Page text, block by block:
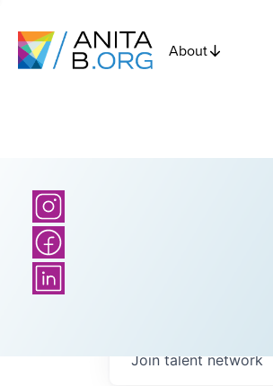
About
Join talent network